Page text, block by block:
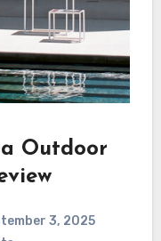
Outdoor
3, 2025